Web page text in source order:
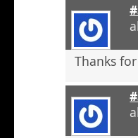
Thanks